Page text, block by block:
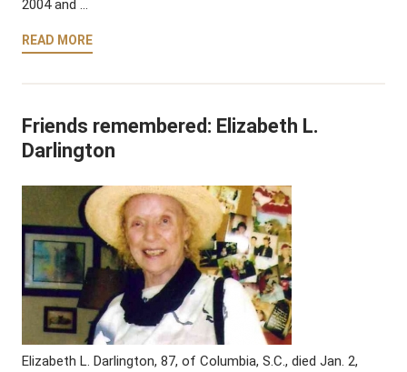
2004 and …
READ MORE
Friends remembered: Elizabeth L.
Darlington
Elizabeth L. Darlington, 87, of Columbia, S.C., died Jan. 2,